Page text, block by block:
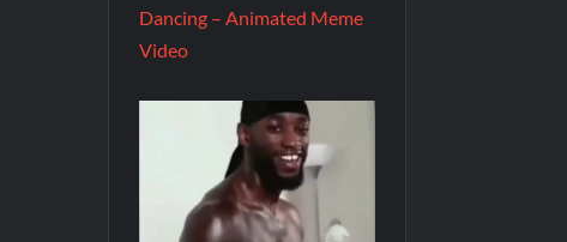
Dancing – Animated Meme
Video